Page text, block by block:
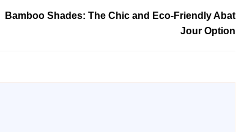
Bamboo Shades: The Chic and Eco-Friendly Abat
Jour Option